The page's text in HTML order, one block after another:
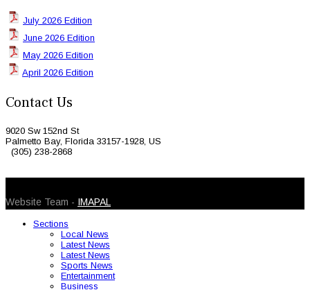
July 2026 Edition
June 2026 Edition
May 2026 Edition
April 2026 Edition
Contact Us
9020 Sw 152nd St
Palmetto Bay, Florida 33157-1928, US
(305) 238-2868
Website Team - IMAPAL
Sections
Local News
Latest News
Latest News
Sports News
Entertainment
Business